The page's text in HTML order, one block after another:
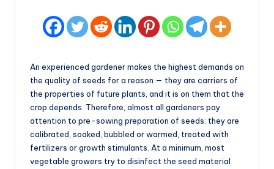
An experienced gardener makes the highest demands on
the quality of seeds for a reason — they are carriers of
the properties of future plants, and it is on them that the
crop depends. Therefore, almost all gardeners pay
attention to pre-sowing preparation of seeds: they are
calibrated, soaked, bubbled or warmed, treated with
fertilizers or growth stimulants. At a minimum, most
vegetable growers try to disinfect the seed material